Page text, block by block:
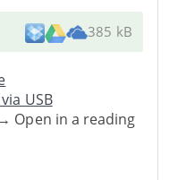
385 kB
USB
Open in a reading